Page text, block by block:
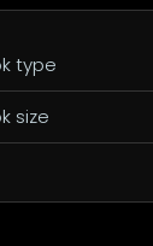
type
size